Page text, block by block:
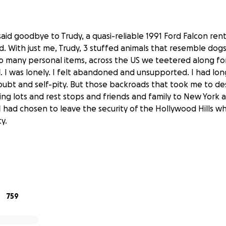
goodbye to Trudy, a quasi-reliable 1991 Ford Falcon
With just me, Trudy, 3 stuffed animals that resemble
many personal items, across the US we teetered along
I was lonely. I felt abandoned and unsupported. I had
and self-pity. But those backroads that took me to
lots and rest stops and friends and family to New York
had chosen to leave the security of the Hollywood Hills
reclaiming my body, I now needed to be equally devoted
the process of growing from trauma. For me, this
759